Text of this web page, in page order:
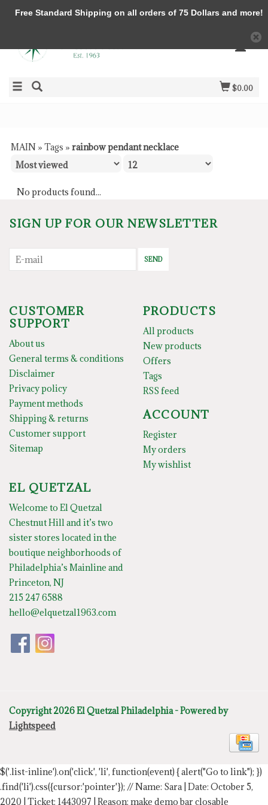
$0.00
MAIN » Tags » rainbow pendant necklace
No products found...
SIGN UP FOR OUR NEWSLETTER
SEND
CUSTOMER
SUPPORT
About us
General terms & conditions
Disclaimer
Privacy policy
Payment methods
Shipping & returns
Customer support
Sitemap
PRODUCTS
All products
New products
Offers
Tags
RSS feed
ACCOUNT
Register
My orders
My wishlist
EL QUETZAL
Welcome to El Quetzal
Chestnut Hill and it’s two
sister stores located in the
boutique neighborhoods of
Philadelphia’s Mainline and
Princeton, NJ
215 247 6588
hello@elquetzal1963.com
Copyright 2026 El Quetzal Philadelphia - Powered by
Lightspeed
$('.list-inline').on('click', 'li', function(event) { alert("Go to link"); })
.find('li').css({cursor:'pointer'}); // Name: Sara | Date: October 5,
2020 | Ticket: 1443097 | Reason: make demo bar closable
Free Standard Shipping on all orders of 75 Dollars and more!